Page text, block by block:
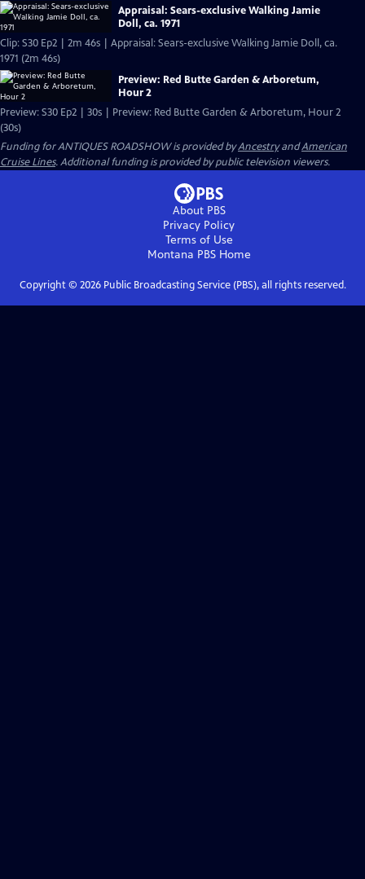
Appraisal: Sears-exclusive Walking Jamie
Doll, ca. 1971
Clip: S30 Ep2 | 2m 46s | Appraisal: Sears-exclusive Walking Jamie Doll, ca.
1971 (2m 46s)
Preview: Red Butte Garden & Arboretum,
Hour 2
Preview: S30 Ep2 | 30s | Preview: Red Butte Garden & Arboretum, Hour 2
(30s)
Funding for ANTIQUES ROADSHOW is provided byAncestryandAmerican
Cruise Lines. Additional funding is provided by public television viewers.
About PBS
Privacy Policy
Terms of Use
Montana PBSHome
Copyright © 2026Public Broadcasting Service (PBS), all rights reserved.